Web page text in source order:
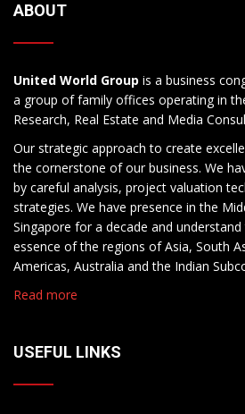
ABOUT
United World Group is a business
a group of family offices operating in
Research, Real Estate and Media
Our strategic approach to create
the cornerstone of our business. We
by careful analysis, project valuation
strategies. We have presence in the
Singapore for a decade and
essence of the regions of Asia, South
Americas, Australia and the Indian
Read more
USEFUL LINKS